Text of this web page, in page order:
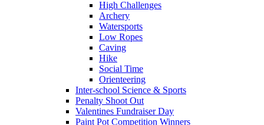
High Challenges
Archery
Watersports
Low Ropes
Caving
Hike
Social Time
Orienteering
Inter-school Science & Sports
Penalty Shoot Out
Valentines Fundraiser Day
Paint Pot Competition Winners